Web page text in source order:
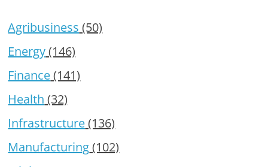
Agribusiness (50)
Energy(146)
Finance(141)
Health (32)
Infrastructure(136)
Manufacturing(102)